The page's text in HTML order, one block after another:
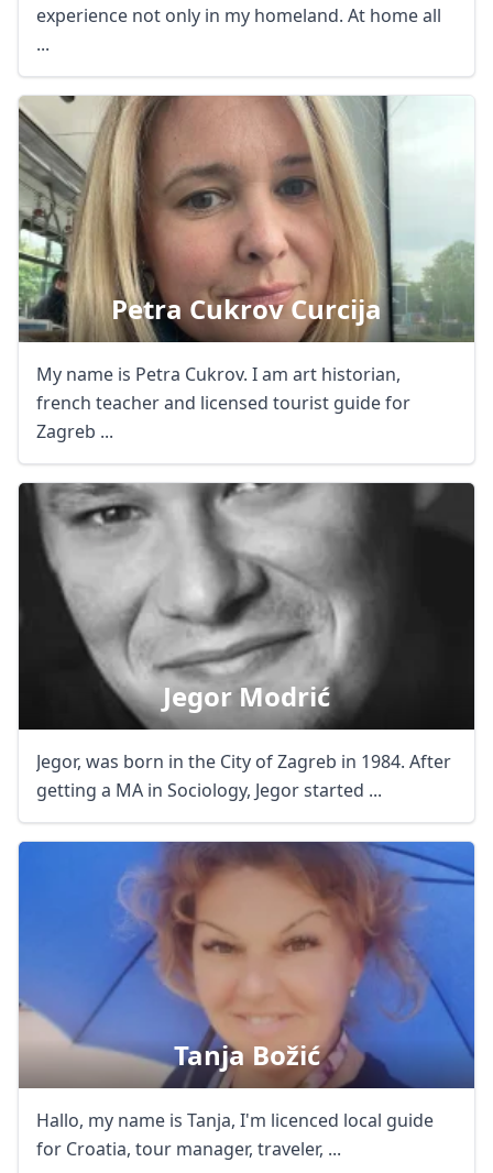
experience not only in my homeland. At home all
...
Petra Cukrov Curcija
My name is Petra Cukrov. I am art historian,
french teacher and licensed tourist guide for
Zagreb ...
Jegor Modrić
Jegor, was born in the City of Zagreb in 1984. After
getting a MA in Sociology, Jegor started ...
Tanja Božić
Hallo, my name is Tanja, I'm licenced local guide
for Croatia, tour manager, traveler, ...
GBPBritish Pounds